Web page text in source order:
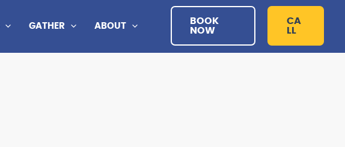
GATHER ABOUT
BOOK
NOW
CA
LL